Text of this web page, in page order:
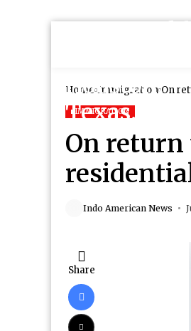
Home Immigration On
IMMIGRATION
On
Indo American News
Share